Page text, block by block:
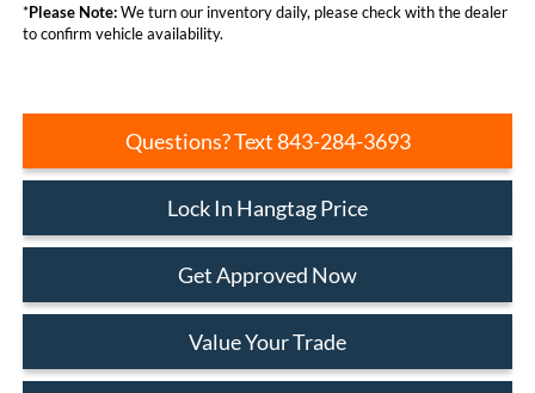
*Please Note:We turn our inventory daily, please check with the dealer
to confirm vehicle availability.
Questions? Text 843-284-3693
Lock In Hangtag Price
Get Approved Now
Value Your Trade